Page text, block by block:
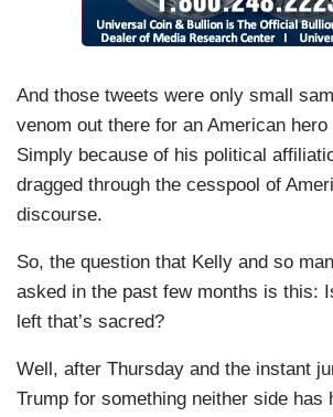
And those tweets were only small
venom out there for an American
Simply because of his political
dragged through the cesspool of
discourse.
So, the question that Kelly and so
asked in the past few months is this:
left that’s sacred?
Well, after Thursday and the instant
Trump for something neither side has